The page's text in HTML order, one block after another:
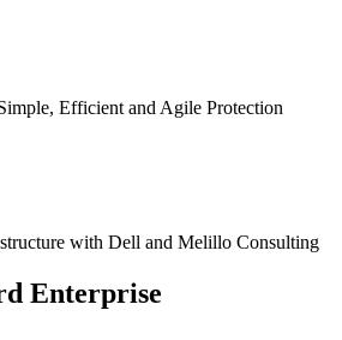
Efficient and Agile Protection
with Dell and Melillo Consulting
Enterprise